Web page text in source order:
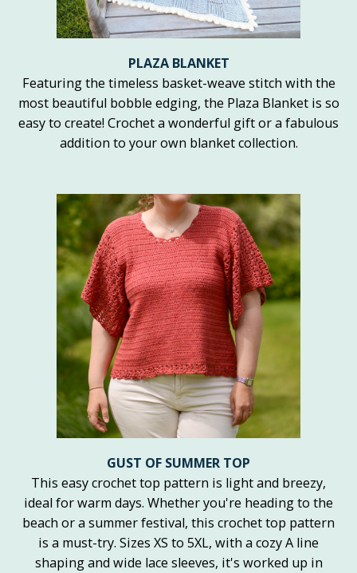
PLAZA BLANKET
Featuring the timeless basket-weave stitch with the
most beautiful bobble edging, the Plaza Blanket is so
easy to create! Crochet a wonderful gift or a fabulous
addition to your own blanket collection.
GUST OF SUMMER TOP
This easy crochet top pattern is light and breezy,
ideal for warm days. Whether you're heading to the
beach or a summer festival, this crochet top pattern
is a must-try. Sizes XS to 5XL, with a cozy A line
shaping and wide lace sleeves, it's worked up in